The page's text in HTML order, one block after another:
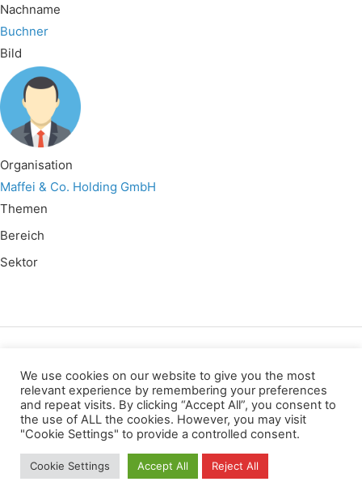
Nachname
Buchner
Bild
Organisation
Maffei & Co. Holding GmbH
Themen
Bereich
Sektor
Privacy Copyright Contact Imprint
All rights reserved
We use cookies on our website to give you the most
relevant experience by remembering your preferences
and repeat visits. By clicking “Accept All”, you consent to
the use of ALL the cookies. However, you may visit
"Cookie Settings" to provide a controlled consent.
Cookie Settings Accept All Reject All